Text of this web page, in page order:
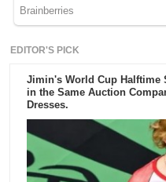
EDITOR'S PICK
Jimin's World Cup Halftime
in the Same Auction
Dresses.